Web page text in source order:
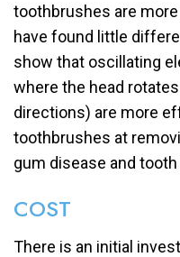
toothbrushes are
have found little
show that oscillating
where the head
directions) are more
toothbrushes at
gum disease and tooth
COST
There is an initial